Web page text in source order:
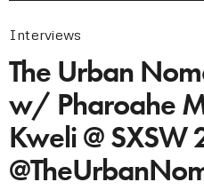
Interviews
The Urban
w/ Pharoahe
Kweli @ SXSW